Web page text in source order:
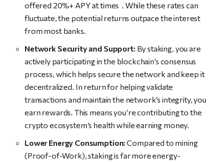
offered 20%+ APY at times . While these rates can
fluctuate, the potential returns outpace the interest
from most banks.
Network Security and Support: By staking, you are
actively participating in the blockchain’s consensus
process, which helps secure the network and keep it
decentralized. In return for helping validate
transactions and maintain the network’s integrity, you
earn rewards. This means you’re contributing to the
crypto ecosystem’s health while earning money.
Lower Energy Consumption: Compared to mining
(Proof-of-Work), staking is far more energy-